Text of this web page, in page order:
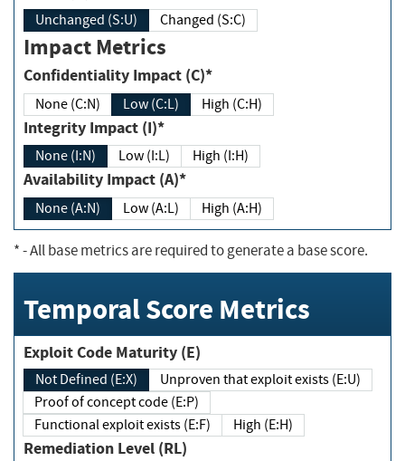
Unchanged (S:U) Changed (S:C)
Impact Metrics
Confidentiality Impact (C)*
None (C:N) Low (C:L) High (C:H)
Integrity Impact (I)*
None (I:N) Low (I:L) High (I:H)
Availability Impact (A)*
None (A:N) Low (A:L) High (A:H)
*- All base metrics are required to generate a base score.
Temporal Score Metrics
Exploit Code Maturity (E)
Not Defined (E:X)
Unproven that exploit exists (E:U)
Proof of concept code (E:P)
Functional exploit exists (E:F)
High (E:H)
Remediation Level (RL)